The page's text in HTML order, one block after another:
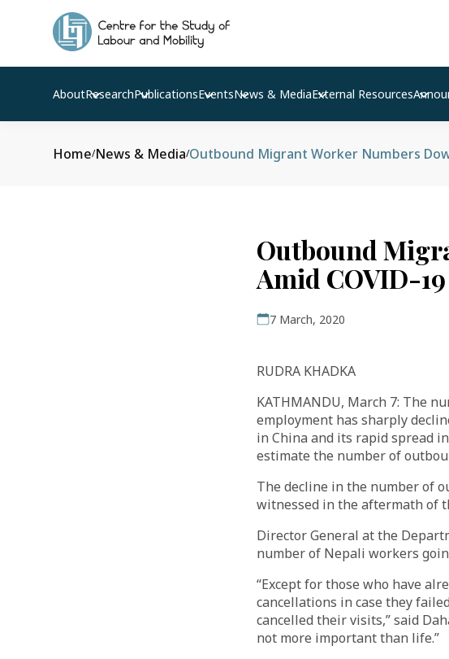
AboutResearchPublicationsEventsNews & MediaExternal Resources
Home/News & Media/Outbound Migrant Worker Numbers
Outbound
Amid COVID-
7 March, 2020
RUDRA KHADKA
KATHMANDU, March 7: The
employment has sharply
in China and its rapid spread
estimate the number of
The decline in the number of
witnessed in the aftermath of
Director General at the
number of Nepali workers
“Except for those who have
cancellations in case they
cancelled their visits,” said
not more important than life.”